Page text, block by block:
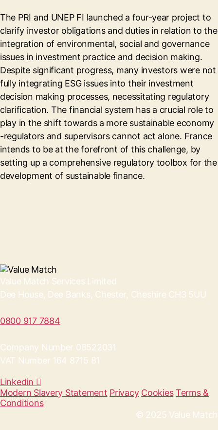
The PRI and UNEP FI launched a four-year project to
clarify investor obligations and duties in relation to the
integration of environmental, social and governance
issues in investment practice and decision making.
Despite significant progress, many investors were not
fully integrating ESG issues into their investment
decision making processes, necessitating regulatory
clarification. The financial system has a crucial role to
play in the shift towards a more sustainable economy
-regulators and supervisors cannot act alone. France
intends to be at the forefront of this challenge, by
setting up a comprehensive regulatory toolbox for the
development of sustainable finance.
Value Match Services Limited
Dee House, Dee Banks, Chester, Cheshire CH3 5UU
0800 917 7884
Company Number 08522031
VAT Number 164 8715 81
Linkedin
Modern Slavery Statement Privacy Cookies Terms &
Conditions
© 2025 Value Match